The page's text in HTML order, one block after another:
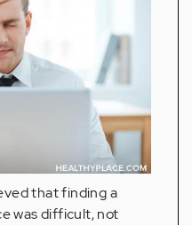
that finding a
was difficult, not